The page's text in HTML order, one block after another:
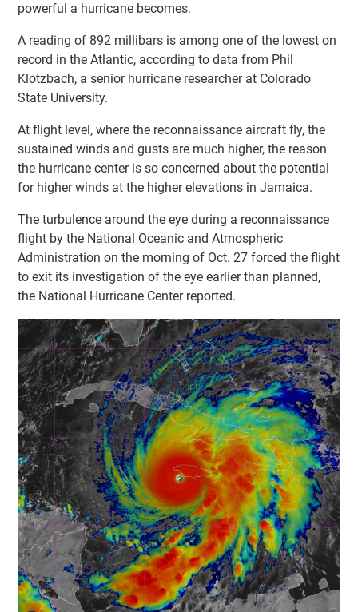
powerful a hurricane becomes.
A reading of 892 millibars is among one of the lowest on
record in the Atlantic, according to data from Phil
Klotzbach, a senior hurricane researcher at Colorado
State University.
At flight level, where the reconnaissance aircraft fly, the
sustained winds and gusts are much higher, the reason
the hurricane center is so concerned about the potential
for higher winds at the higher elevations in Jamaica.
The turbulence around the eye during a reconnaissance
flight by the National Oceanic and Atmospheric
Administration on the morning of Oct. 27 forced the flight
to exit its investigation of the eye earlier than planned,
the National Hurricane Center reported.